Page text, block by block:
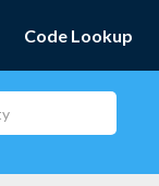
Code Lookup